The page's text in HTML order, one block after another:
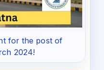
for the post of
2024!